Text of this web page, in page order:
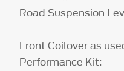
Road Suspension
Front Coilover as
Performance Kit: